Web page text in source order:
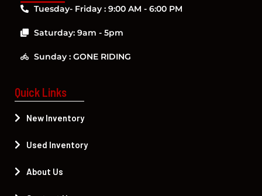
Tuesday- Friday : 9:00 AM - 6:00 PM
Saturday: 9am - 5pm
Sunday : GONE RIDING
Quick Links
New Inventory
Used Inventory
About Us